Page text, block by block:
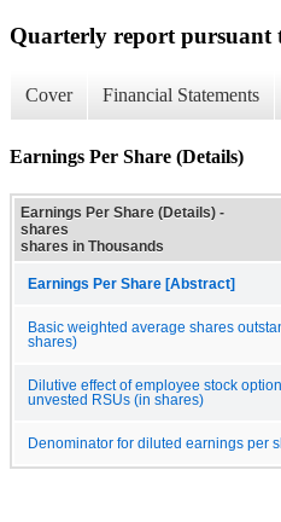
Quarterly report pursuant
Cover Financial Statements
Earnings Per Share (Details)
Earnings Per Share (Details) -
shares
shares in Thousands
Earnings Per Share [Abstract]
Basic weighted average shares
shares)
Dilutive effect of employee stock
unvested RSUs (in shares)
Denominator for diluted earnings per